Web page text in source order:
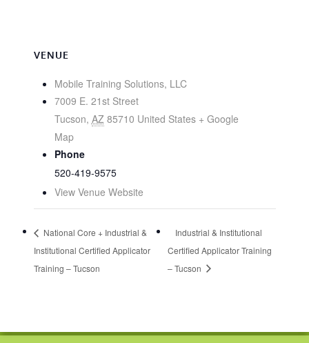
VENUE
Mobile Training Solutions, LLC
7009 E. 21st Street
Tucson, AZ 85710 United States + Google
Map
Phone
520-419-9575
View Venue Website
National Core + Industrial &
Institutional Certified Applicator
Training – Tucson
Industrial & Institutional
Certified Applicator Training
– Tucson